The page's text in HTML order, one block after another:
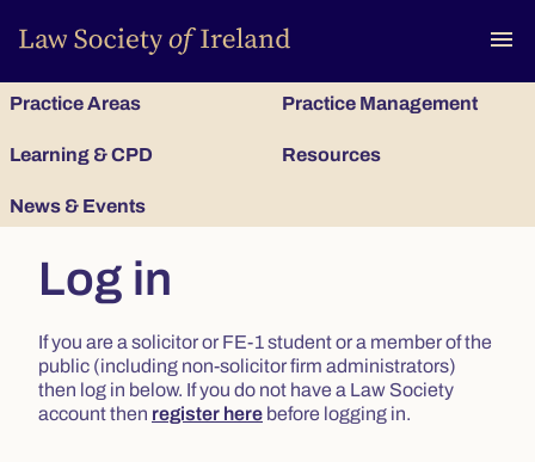
menu
Practice Areas Practice Management
Learning & CPD Resources
News & Events
Log in
If you are a solicitor or FE-1 student or a member of the
public (including non-solicitor firm administrators)
then log in below. If you do not have a Law Society
account then register here before logging in.